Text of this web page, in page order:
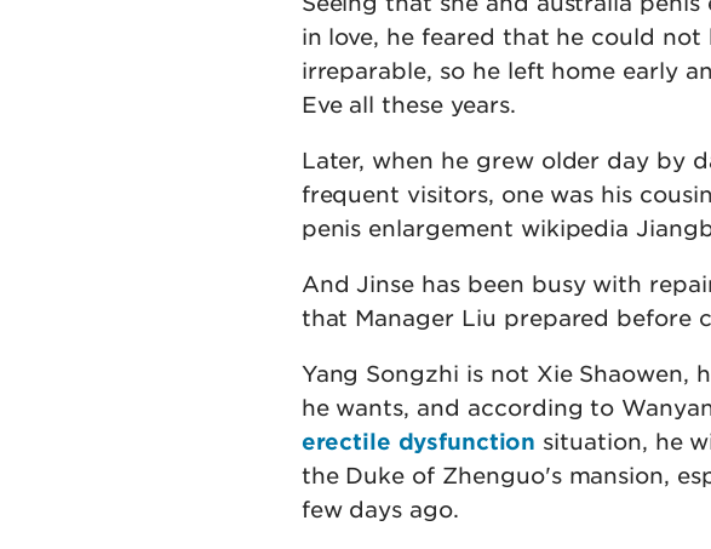
in love, he feared that he could
irreparable, so he left home early
Eve all these years.
Later, when he grew older day by
frequent visitors, one was his
penis enlargement wikipedia
And Jinse has been busy with
that Manager Liu prepared before
Yang Songzhi is not Xie Shaowen,
he wants, and according to
erectile dysfunction situation, he
the Duke of Zhenguo's mansion,
few days ago.